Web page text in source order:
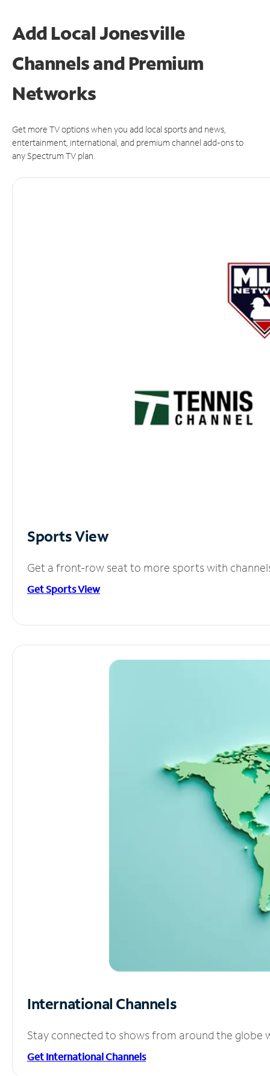
Add Local Jonesville
Channels and Premium
Networks
Get more TV options when you add local sports and news,
entertainment, international, and premium channel add-ons to
any Spectrum TV plan.
Sports View
Get a front-row seat to more sports with
Get Sports View
International Channels
Stay connected to shows from around the globe
Get International Channels